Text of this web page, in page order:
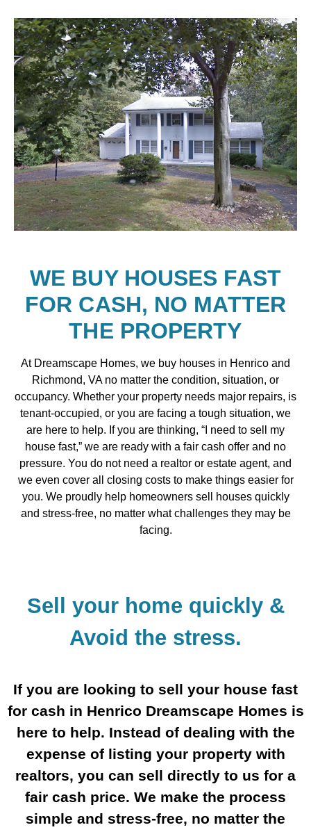
WE BUY HOUSES FAST
FOR CASH, NO MATTER
THE PROPERTY
At Dreamscape Homes, we buy houses in Henrico and
Richmond, VA no matter the condition, situation, or
occupancy. Whether your property needs major repairs, is
tenant-occupied, or you are facing a tough situation, we
are here to help. If you are thinking, “I need to sell my
house fast,” we are ready with a fair cash offer and no
pressure. You do not need a realtor or estate agent, and
we even cover all closing costs to make things easier for
you. We proudly help homeowners sell houses quickly
and stress-free, no matter what challenges they may be
facing.
Sell your home quickly &
Avoid the stress.
If you are looking to sell your house fast
for cash in Henrico Dreamscape Homes is
here to help. Instead of dealing with the
expense of listing your property with
realtors, you can sell directly to us for a
fair cash price. We make the process
simple and stress-free, no matter the